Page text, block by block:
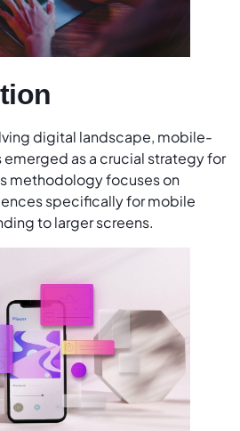
digital landscape, mobile-
as a crucial strategy for
methodology focuses on
specifically for mobile
to larger screens.